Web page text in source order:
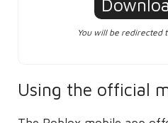
You will be redirected
Using the official